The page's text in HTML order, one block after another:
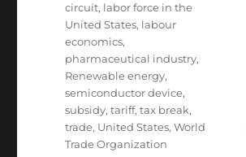
circuit, labor force in the
United States, labour
economics,
pharmaceutical industry,
Renewable energy,
semiconductor device,
subsidy,tariff,tax break,
trade, United States,World
Trade Organization